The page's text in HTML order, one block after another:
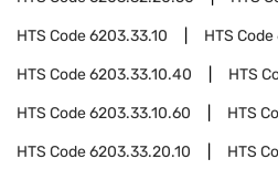
HTS Code6203.33.10 HTS Code
HTS Code6203.33.10.40 HTS
HTS Code6203.33.10.60 HTS
HTS Code6203.33.20.10 HTS